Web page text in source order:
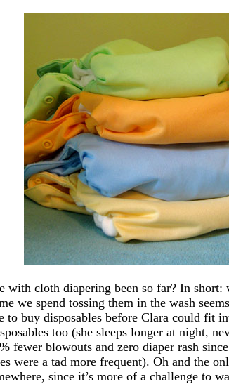
with cloth diapering been so far? In short:
we spend tossing them in the wash
to buy disposables before Clara could fit
too (she sleeps longer at night,
fewer blowouts and zero diaper rash
were a tad more frequent). Oh and the
since it’s more of a challenge to